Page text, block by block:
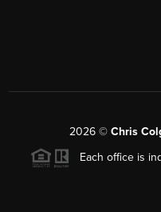
2026© Chris
Each office is